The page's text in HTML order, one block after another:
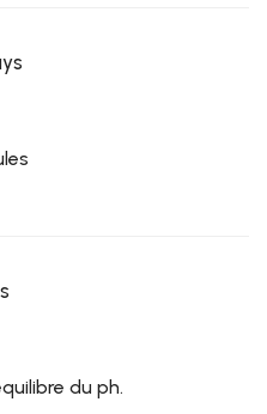
du ph.